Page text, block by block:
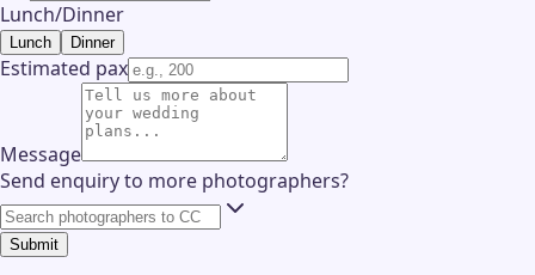
Lunch/Dinner
Lunch Dinner
Estimated pax
Message
Send enquiry to more photographers?
Submit